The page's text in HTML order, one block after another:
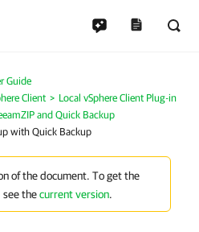
Guide
Client
Local vSphere Client Plug-in
and Quick Backup
with Quick Backup
of the document. To get the
thecurrent version.